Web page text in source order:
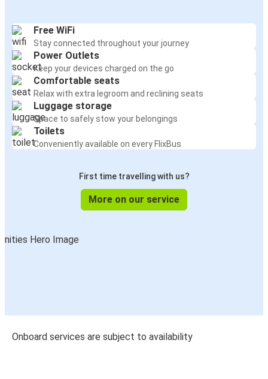
Free WiFi
Stay connected throughout your journey
Power Outlets
Keep your devices charged on the go
Comfortable seats
Relax with extra legroom and reclining seats
Luggage storage
Space to safely stow your belongings
Toilets
Conveniently available on every FlixBus
First time travelling with us?
More on our service
Onboard services are subject to availability